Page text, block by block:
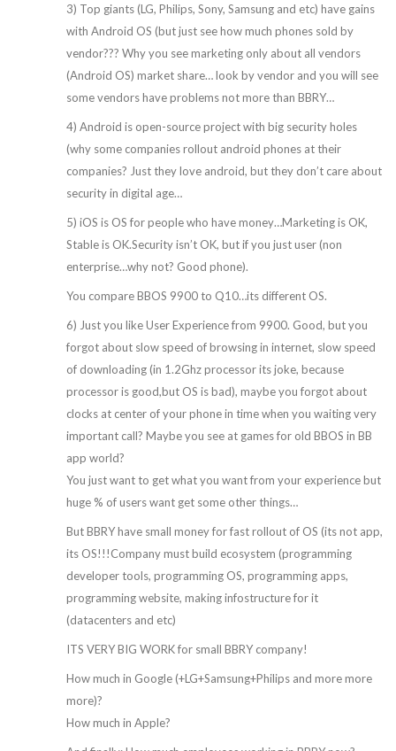
3) Top giants (LG, Philips, Sony, Samsung and etc) have gains
with Android OS (but just see how much phones sold by
vendor??? Why you see marketing only about all vendors
(Android OS) market share… look by vendor and you will see
some vendors have problems not more than BBRY…
4) Android is open-source project with big security holes
(why some companies rollout android phones at their
companies? Just they love android, but they don’t care about
security in digital age…
5) iOS is OS for people who have money…Marketing is OK,
Stable is OK.Security isn’t OK, but if you just user (non
enterprise…why not? Good phone).
You compare BBOS 9900 to Q10…its different OS.
6) Just you like User Experience from 9900. Good, but you
forgot about slow speed of browsing in internet, slow speed
of downloading (in 1.2Ghz processor its joke, because
processor is good,but OS is bad), maybe you forgot about
clocks at center of your phone in time when you waiting very
important call? Maybe you see at games for old BBOS in BB
app world?
You just want to get what you want from your experience but
huge % of users want get some other things…
But BBRY have small money for fast rollout of OS (its not app,
its OS!!!Company must build ecosystem (programming
developer tools, programming OS, programming apps,
programming website, making infostructure for it
(datacenters and etc)
ITS VERY BIG WORK for small BBRY company!
How much in Google (+LG+Samsung+Philips and more more
more)?
How much in Apple?